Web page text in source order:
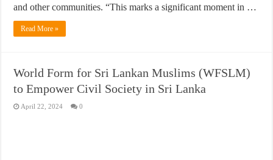
and other communities. “This marks a significant moment in …
Read More »
World Form for Sri Lankan Muslims (WFSLM)
to Empower Civil Society in Sri Lanka
April 22, 2024 0